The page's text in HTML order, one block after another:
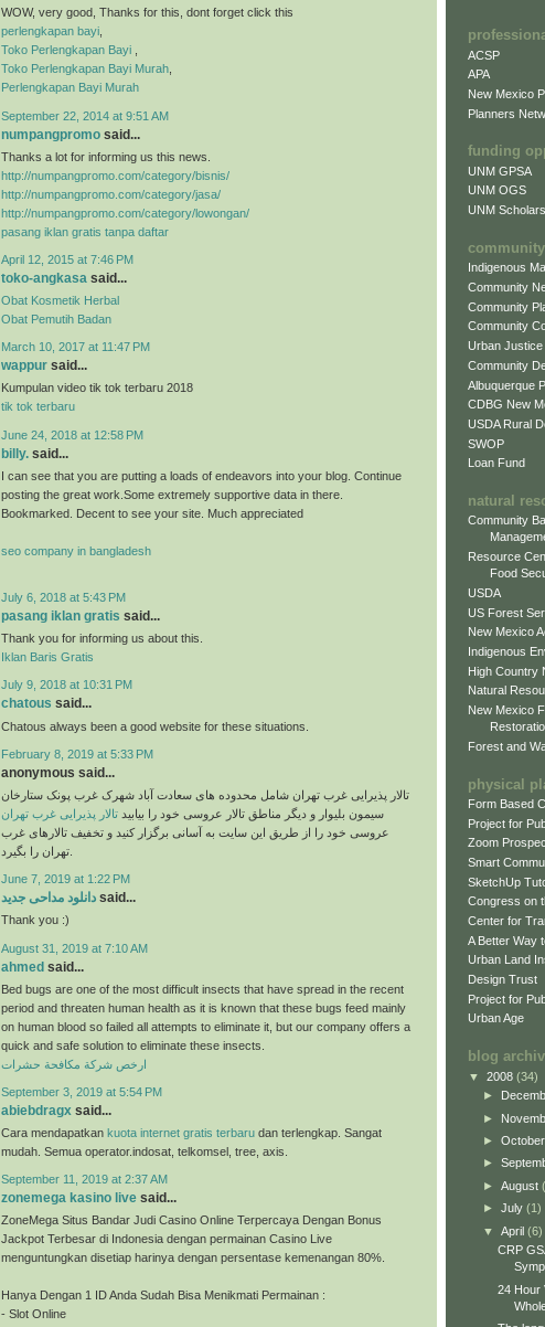
WOW, very good, Thanks for this, dont forget click this
perlengkapan bayi
Toko Perlengkapan Bayi
Toko Perlengkapan Bayi Murah
Perlengkapan Bayi Murah
September 22, 2014 at 9:51 AM
numpangpromo said...
Thanks a lot for informing us this news.
http://numpangpromo.com/category/bisnis/
http://numpangpromo.com/category/jasa/
http://numpangpromo.com/category/lowongan/
pasang iklan gratis tanpa daftar
April 12, 2015 at 7:46 PM
toko-angkasa said...
Obat Kosmetik Herbal
Obat Pemutih Badan
March 10, 2017 at 11:47 PM
wappur said...
Kumpulan video tik tok terbaru 2018
tik tok terbaru
June 24, 2018 at 12:58 PM
billy. said...
I can see that you are putting a loads of endeavors into your blog. Continue
posting the great work.Some extremely supportive data in there.
Bookmarked. Decent to see your site. Much appreciated
seo company in bangladesh
July 6, 2018 at 5:43 PM
pasang iklan gratis said...
Thank you for informing us about this.
Iklan Baris Gratis
July 9, 2018 at 10:31 PM
chatous said...
Chatous always been a good website for these situations.
February 8, 2019 at 5:33 PM
anonymous said...
تالار پذیرایی غرب تهران شامل محدوده های سعادت آباد شهرک غرب پونک ستارخان
سیمون بلیوار و دیگر مناطق تالار عروسی خود را بیابید تالار پذیرایی غرب تهران
عروسی خود را از طریق این سایت به آسانی برگزار کنید و تخفیف تالارهای غرب
June 7, 2019 at 1:22 PM
دانلود مداحی جدید said...
Thank you :)
August 31, 2019 at 7:10 AM
ahmed said...
Bed bugs are one of the most difficult insects that have spread in the recent
period and threaten human health as it is known that these bugs feed mainly
on human blood so failed all attempts to eliminate it, but our company offers a
quick and safe solution to eliminate these insects.
ارخص شركة مكافحة حشرات
September 3, 2019 at 5:54 PM
abiebdragx said...
Cara mendapatkan kuota internet gratis terbaru dan terlengkap. Sangat
mudah. Semua operator.indosat, telkomsel, tree, axis.
September 11, 2019 at 2:37 AM
zonemega kasino live said...
ZoneMega Situs Bandar Judi Casino Online Terpercaya Dengan Bonus
Jackpot Terbesar di Indonesia dengan permainan Casino Live
menguntungkan disetiap harinya dengan persentase kemenangan 80%.
Hanya Dengan 1 ID Anda Sudah Bisa Menikmati Permainan :
- Slot Online
ACSP
APA
New Mexico
Planners
funding
UNM GPSA
UNM OGS
UNM
Indigenous
Community
Community
Community
Urban Justice
Community
Albuquerque
CDBG New
USDA Rural
SWOP
Loan Fund
natural
Community
Resource
Food
USDA
US Forest
New Mexico
Indigenous
High Country
Natural
New Mexico
Forest and
physical
Form Based
Project for
Zoom
Smart
SketchUp
Congress on
Center for
A Better Way
Urban Land
Design Trust
Project for
Urban Age
blog
▼ 2008 (34)
►
►
► October
►
► August
► July (1)
▼ April (6)
CRP
24 Hour